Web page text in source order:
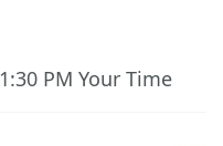
1:30 PM Your Time